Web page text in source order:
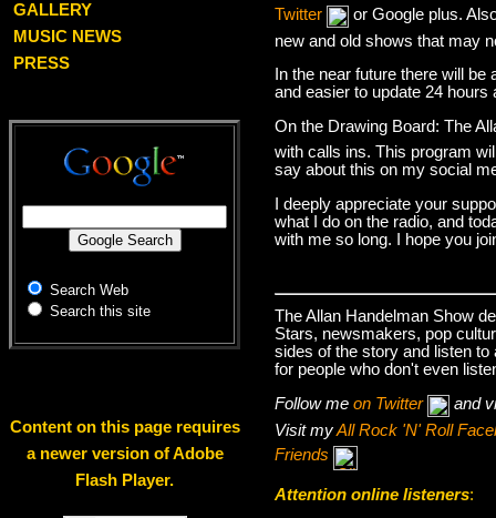
GALLERY
MUSIC NEWS
PRESS
Search Web
Search this site
Content on this page requires
a newer version of Adobe
Flash Player.
Twitter
or Google plus.
new and old shows that may
In the near future there will
and easier to update 24 hours
On the Drawing Board: The
with calls ins. This program
say about this on my social
I deeply appreciate your
what I do on the radio, and
with me so long. I hope you
The Allan Handelman Show
Stars, newsmakers, pop
sides of the story and listen
for people who don't even
Follow me on Twitter
and
Visit myAll Rock 'N' Roll
Friends
Attention online listeners: